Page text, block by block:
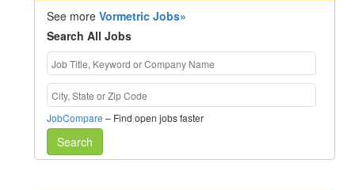
See moreVormetric Jobs»
Search All Jobs
JobCompare – Find open jobs faster
Search